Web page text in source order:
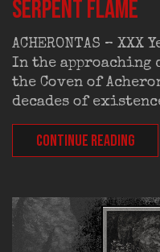
Serpent Flame
ACHERONTAS –
In the approaching
the Coven of
decades of
CONTINUE READING